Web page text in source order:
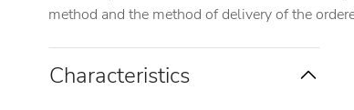
method and the method of delivery of the
Characteristics